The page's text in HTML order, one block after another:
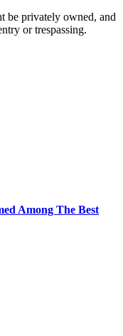
be privately owned, and
or trespassing.
Among The Best